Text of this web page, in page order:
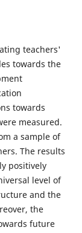
teachers'
towards the
towards
measured.
a sample of
The results
positively
level of
and the
the
future